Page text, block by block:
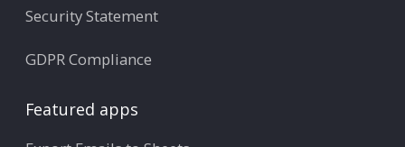
Security Statement
GDPR Compliance
Featured apps